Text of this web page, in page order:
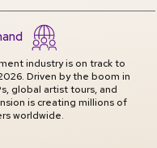
industry is on track to
Driven by the boom in
global artist tours, and
is creating millions of
worldwide.